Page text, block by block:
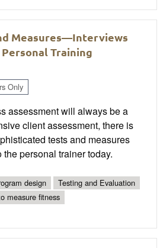
Measures—Interviews
Training
Only
assessment will always be a
client assessment, there is
tests and measures
personal trainer today.
design
Testing and Evaluation
measure fitness